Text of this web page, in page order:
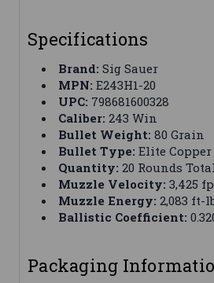
Specifications
Brand: Sig Sauer
MPN: E243H1-20
UPC: 798681600328
Caliber: 243 Win
Bullet Weight: 80 Grain
Bullet Type: Elite Copper
Quantity: 20 Rounds
Muzzle Velocity: 3,425
Muzzle Energy: 2,083 ft-
Ballistic Coefficient:
Packaging